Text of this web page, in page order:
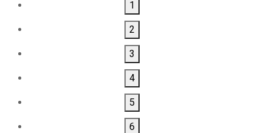
1
2
3
4
5
6